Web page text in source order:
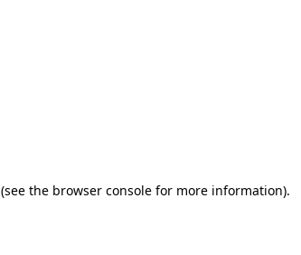
(see the browser console for more information).